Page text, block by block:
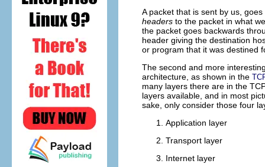
A packet that is sent by us,
headers to the packet in what
the packet goes backwards
header giving the destination
or program that it was destined
The second and more
architecture, as shown in the
many layers there are in the
layers available, and in most
sake, only consider those four
Application layer
Transport layer
Internet layer